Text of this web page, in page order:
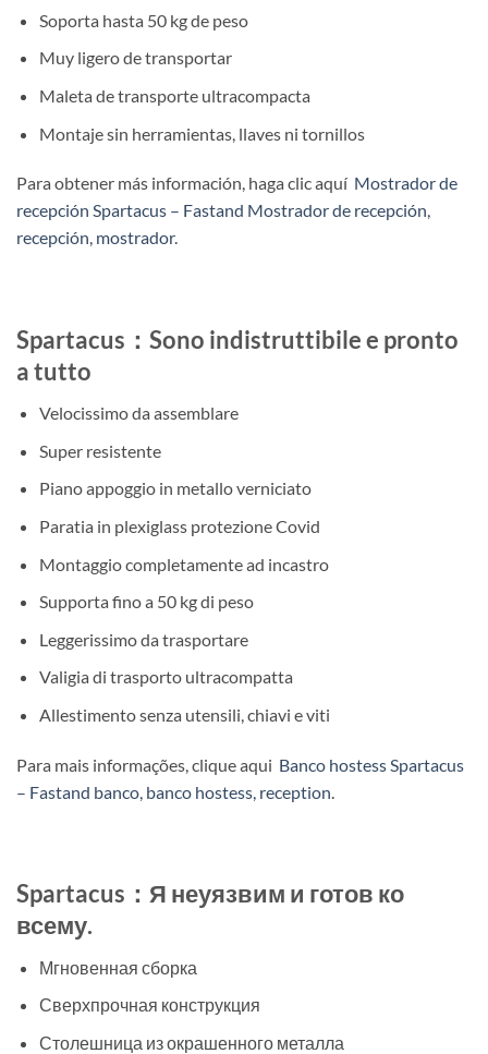
Soporta hasta 50 kg de peso
Muy ligero de transportar
Maleta de transporte ultracompacta
Montaje sin herramientas, llaves ni tornillos
Para obtener más información, haga clic aquí Mostrador de
recepción Spartacus – Fastand Mostrador de recepción,
recepción, mostrador.
Spartacus：Sono indistruttibile e pronto
a tutto
Velocissimo da assemblare
Super resistente
Piano appoggio in metallo verniciato
Paratia in plexiglass protezione Covid
Montaggio completamente ad incastro
Supporta fino a 50 kg di peso
Leggerissimo da trasportare
Valigia di trasporto ultracompatta
Allestimento senza utensili, chiavi e viti
Para mais informações, clique aqui Banco hostess Spartacus
– Fastand banco, banco hostess, reception
Spartacus：Я неуязвим и готов ко
всему.
Мгновенная сборка
Сверхпрочная конструкция
Столешница из окрашенного металла